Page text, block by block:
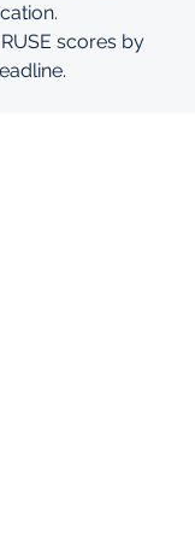
scores by